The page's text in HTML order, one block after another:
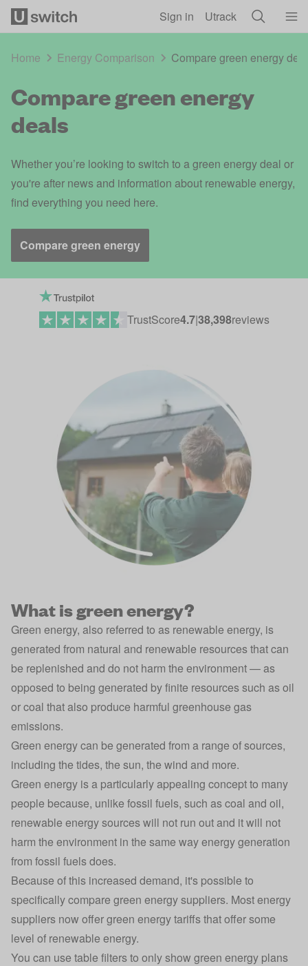
Sign in Utrack
Home Energy Comparison Compare green energy
Compare green energy
deals
Whether you’re looking to switch to a green energy deal or
you're after news and information about renewable energy,
find everything you need here.
Compare green energy
TrustScore4.7|38,398reviews
What is green energy?
Green energy, also referred to as renewable energy, is
generated from natural and renewable resources that can
be replenished and do not harm the environment — as
opposed to being generated by finite resources such as oil
or coal that also produce harmful greenhouse gas
emissions.
Green energy can be generated from a range of sources,
including the tides, the sun, the wind and more.
Green energy is a particularly appealing concept to many
people because, unlike fossil fuels, such as coal and oil,
renewable energy sources will not run out and it will not
harm the environment in the same way energy generation
from fossil fuels does.
Because of this increased demand, it's possible to
specifically compare green energy suppliers. Most energy
suppliers now offer green energy tariffs that offer some
level of renewable energy.
You can use table filters to only show green energy plans